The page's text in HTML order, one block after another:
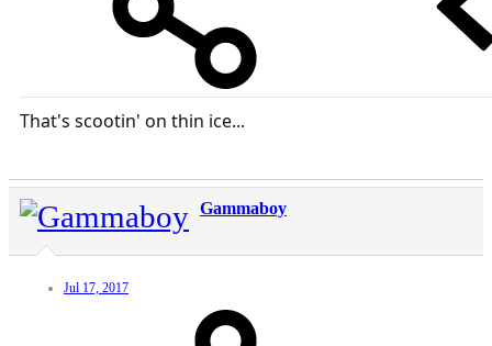
That's scootin' on thin ice...
Gammaboy
Jul 17, 2017